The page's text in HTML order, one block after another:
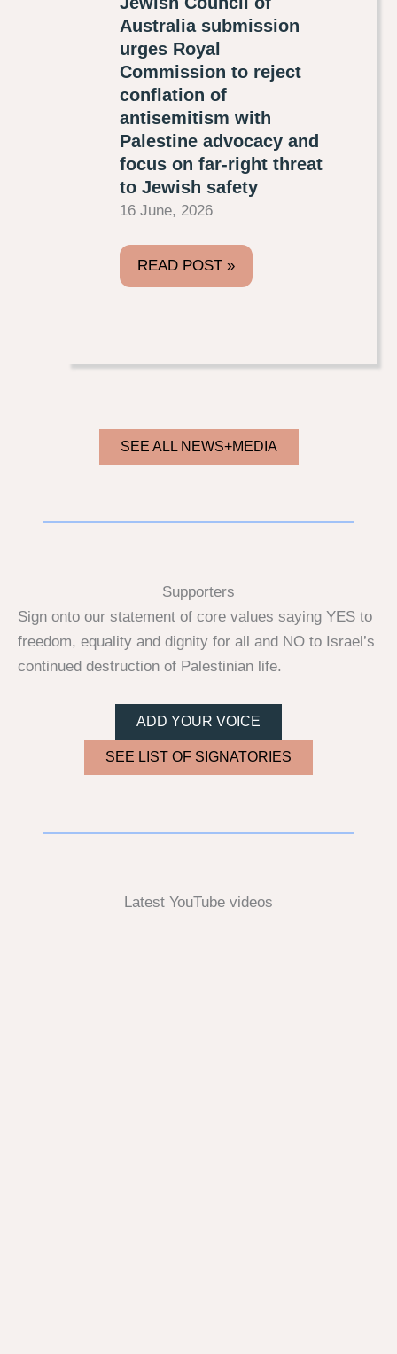
Australia submission
urges Royal
Commission to reject
conflation of
antisemitism with
Palestine advocacy and
focus on far-right threat
to Jewish safety
16 June, 2026
READ POST »
SEE ALL NEWS+MEDIA
Supporters
Sign onto our statement of core values saying YES to
freedom, equality and dignity for all and NO to Israel’s
continued destruction of Palestinian life.
ADD YOUR VOICE
SEE LIST OF SIGNATORIES
Latest YouTube videos